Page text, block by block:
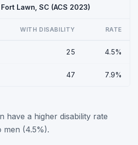
Lawn, SC (ACS 2023)
WITH DISABILITY RATE
25 4.5%
47 7.9%
have a higher disability rate
men (4.5%).